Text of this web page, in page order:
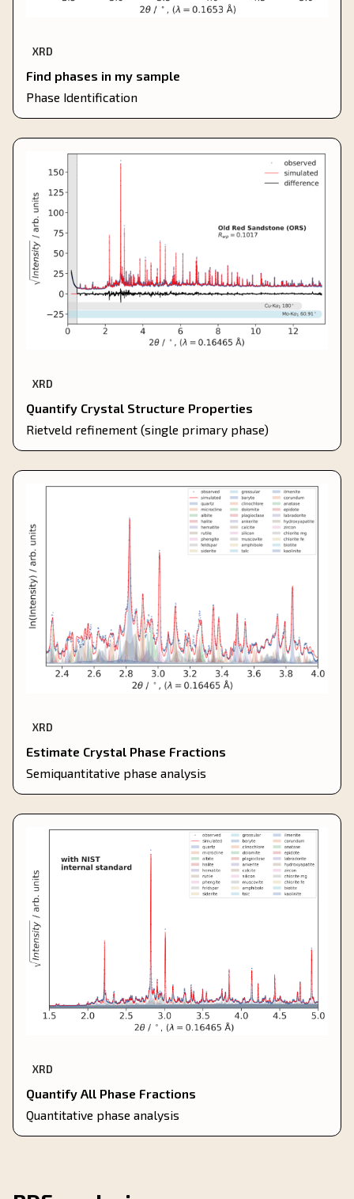
XRD
Find phases in my sample
Phase Identification
XRD
Quantify Crystal Structure Properties
Rietveld refinement (single primary phase)
XRD
Estimate Crystal Phase Fractions
Semiquantitative phase analysis
XRD
Quantify All Phase Fractions
Quantitative phase analysis